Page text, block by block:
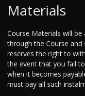
Materials
Course Materials will
through the Course
reserves the right to
the event that you fail
when it becomes
must pay all such